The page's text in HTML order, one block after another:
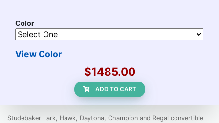
Color
View Color
$1485.00
ADD TO CART
Studebaker Lark, Hawk, Daytona, Champion and Regal convertible